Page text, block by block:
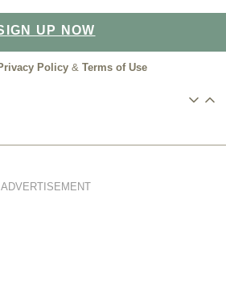
UP NOW
Policy & Terms of Use
ADVERTISEMENT